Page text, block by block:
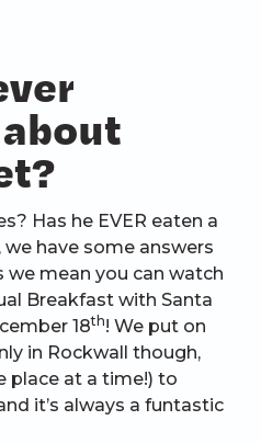
Has he EVER eaten a
have some answers
we mean you can watch
Breakfast with Santa
18th! We put on
in Rockwall though,
place at a time!) to
it’s always a funtastic